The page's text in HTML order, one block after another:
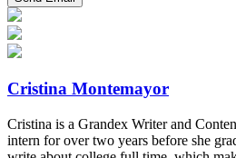
Cristina Montemayor
Cristina is a Grandex Writer and
intern for over two years before she